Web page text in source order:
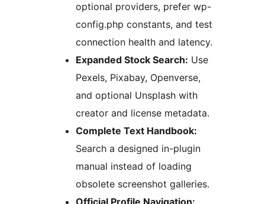
optional providers, prefer wp-
config.php constants, and test
connection health and latency.
Expanded Stock Search: Use
Pexels, Pixabay, Openverse,
and optional Unsplash with
creator and license metadata.
Complete Text Handbook:
Search a designed in-plugin
manual instead of loading
obsolete screenshot galleries.